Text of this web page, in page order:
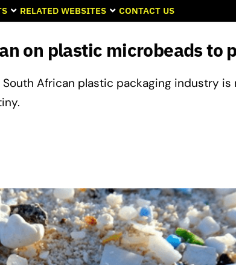
RELATED WEBSITES CONTACT US
on plastic microbeads to
African plastic packaging industry is